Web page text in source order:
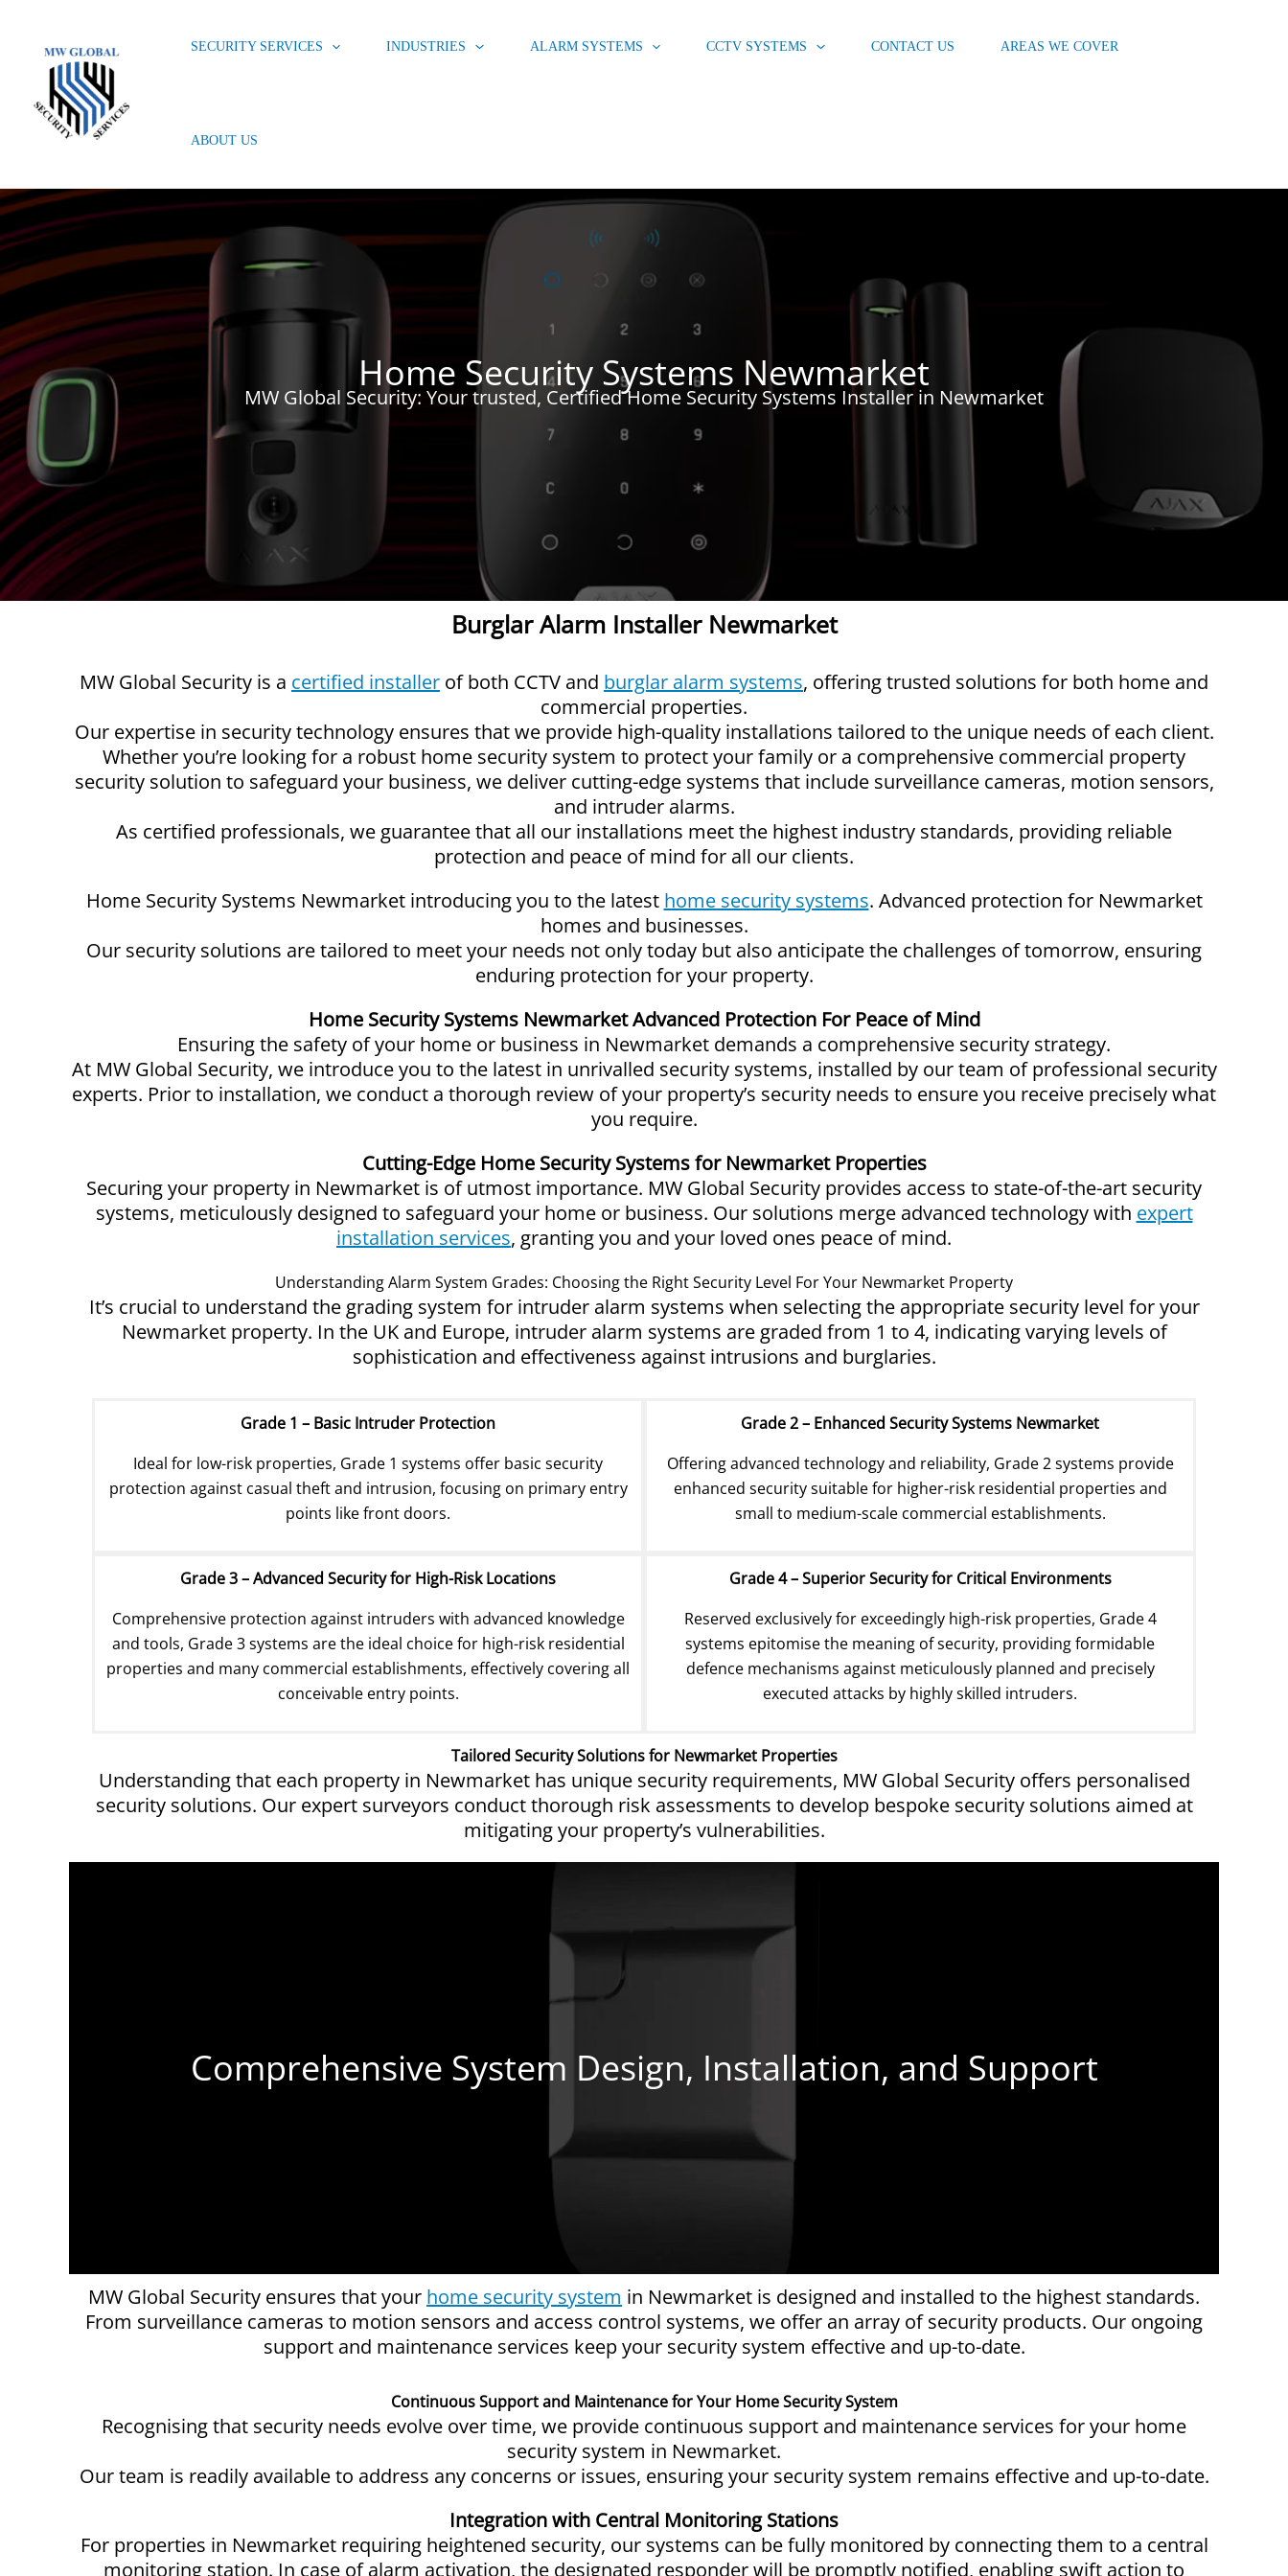
content
SECURITY SERVICES INDUSTRIES ALARM SYSTEMS CCTV SYSTEMS CONTACT US AREAS WE COVER
ABOUT US
Home Security Systems Newmarket
MW Global Security: Your trusted, Certified Home Security Systems Installer in Newmarket
Burglar Alarm Installer Newmarket
MW Global Security is a certified installer of both CCTV and burglar alarm systems, offering trusted solutions for both home and
commercial properties.
Our expertise in security technology ensures that we provide high-quality installations tailored to the unique needs of each client.
Whether you’re looking for a robust home security system to protect your family or a comprehensive commercial property
security solution to safeguard your business, we deliver cutting-edge systems that include surveillance cameras, motion sensors,
and intruder alarms.
As certified professionals, we guarantee that all our installations meet the highest industry standards, providing reliable
protection and peace of mind for all our clients.
Home Security Systems Newmarket introducing you to the latest home security systems. Advanced protection for Newmarket
homes and businesses.
Our security solutions are tailored to meet your needs not only today but also anticipate the challenges of tomorrow, ensuring
enduring protection for your property.
Home Security Systems Newmarket Advanced Protection For Peace of Mind
Ensuring the safety of your home or business in Newmarket demands a comprehensive security strategy.
At MW Global Security, we introduce you to the latest in unrivalled security systems, installed by our team of professional security
experts. Prior to installation, we conduct a thorough review of your property’s security needs to ensure you receive precisely what
you require.
Cutting-Edge Home Security Systems for Newmarket Properties
Securing your property in Newmarket is of utmost importance. MW Global Security provides access to state-of-the-art security
systems, meticulously designed to safeguard your home or business. Our solutions merge advanced technology with expert
installation services, granting you and your loved ones peace of mind.
Understanding Alarm System Grades: Choosing the Right Security Level For Your Newmarket Property
It’s crucial to understand the grading system for intruder alarm systems when selecting the appropriate security level for your
Newmarket property. In the UK and Europe, intruder alarm systems are graded from 1 to 4, indicating varying levels of
sophistication and effectiveness against intrusions and burglaries.
Grade 1 – Basic Intruder Protection
Ideal for low-risk properties, Grade 1 systems offer basic security
protection against casual theft and intrusion, focusing on primary entry
points like front doors.
Grade 2 – Enhanced Security Systems Newmarket
Offering advanced technology and reliability, Grade 2 systems provide
enhanced security suitable for higher-risk residential properties and
small to medium-scale commercial establishments.
Grade 3 – Advanced Security for High-Risk Locations
Comprehensive protection against intruders with advanced knowledge
and tools, Grade 3 systems are the ideal choice for high-risk residential
properties and many commercial establishments, effectively covering all
conceivable entry points.
Grade 4 – Superior Security for Critical Environments
Reserved exclusively for exceedingly high-risk properties, Grade 4
systems epitomise the meaning of security, providing formidable
defence mechanisms against meticulously planned and precisely
executed attacks by highly skilled intruders.
Tailored Security Solutions for Newmarket Properties
Understanding that each property in Newmarket has unique security requirements, MW Global Security offers personalised
security solutions. Our expert surveyors conduct thorough risk assessments to develop bespoke security solutions aimed at
mitigating your property’s vulnerabilities.
Comprehensive System Design, Installation, and Support
MW Global Security ensures that your home security system in Newmarket is designed and installed to the highest standards.
From surveillance cameras to motion sensors and access control systems, we offer an array of security products. Our ongoing
support and maintenance services keep your security system effective and up-to-date.
Continuous Support and Maintenance for Your Home Security System
Recognising that security needs evolve over time, we provide continuous support and maintenance services for your home
security system in Newmarket.
Our team is readily available to address any concerns or issues, ensuring your security system remains effective and up-to-date.
Integration with Central Monitoring Stations
For properties in Newmarket requiring heightened security, our systems can be fully monitored by connecting them to a central
monitoring station. In case of alarm activation, the designated responder will be promptly notified, enabling swift action to